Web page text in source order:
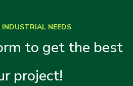
NEEDS
to get the best
project!